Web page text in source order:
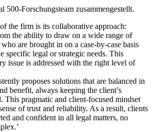
500-Forschungsteam zusammengestellt.
the firm is its collaborative approach:
the ability to draw on a wide range of
are brought in on a case-by-case basis
specific legal or strategic needs. This
issue is addressed with the right level of
proposes solutions that are balanced in
benefit, always keeping the client’s
This pragmatic and client-focused mindset
of trust and reliability. As a result, clients
and confident in all legal matters, no